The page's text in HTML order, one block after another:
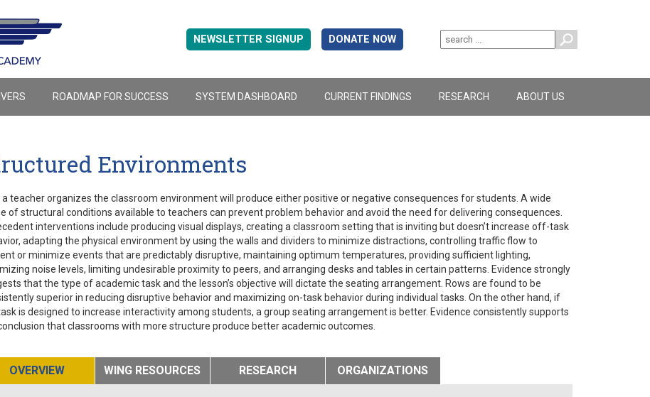
NEWSLETTER SIGNUP DONATE NOW
ROADMAP FOR SUCCESS SYSTEM DASHBOARD CURRENT FINDINGS RESEARCH ABOUT US
Environments
a teacher organizes the classroom environment will produce either positive or negative consequences for students. A wide
of structural conditions available to teachers can prevent problem behavior and avoid the need for delivering consequences.
interventions include producing visual displays, creating a classroom setting that is inviting but doesn’t increase off-task
adapting the physical environment by using the walls and dividers to minimize distractions, controlling traffic flow to
or minimize events that are predictably disruptive, maintaining optimum temperatures, providing sufficient lighting,
noise levels, limiting undesirable proximity to peers, and arranging desks and tables in certain patterns. Evidence strongly
that the type of academic task and the lesson’s objective will dictate the seating arrangement. Rows are found to be
superior in reducing disruptive behavior and maximizing on-task behavior during individual tasks. On the other hand, if
is designed to increase interactivity among students, a group seating arrangement is better. Evidence consistently supports
that classrooms with more structure produce better academic outcomes.
OVERVIEW WING RESOURCES RESEARCH ORGANIZATIONS